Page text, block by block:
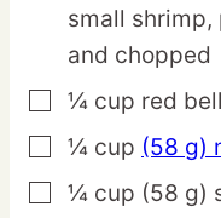
small shrimp,
and chopped
▢
¼ cup red
▢
¼ cup (58 g)
▢
¼ cup (58 g)